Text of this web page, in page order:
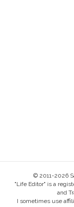
© 2011-2026
"Life Editor" is a
and
I sometimes use